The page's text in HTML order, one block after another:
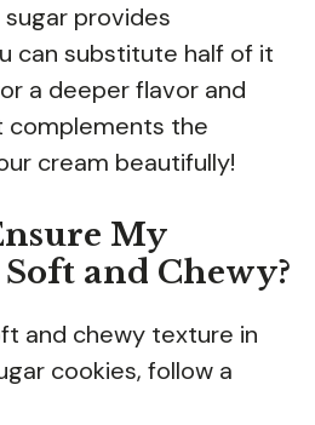
provides
can substitute half of it
a deeper flavor and
complements the
cream beautifully!
My
and Chewy?
and chewy texture in
cookies, follow a